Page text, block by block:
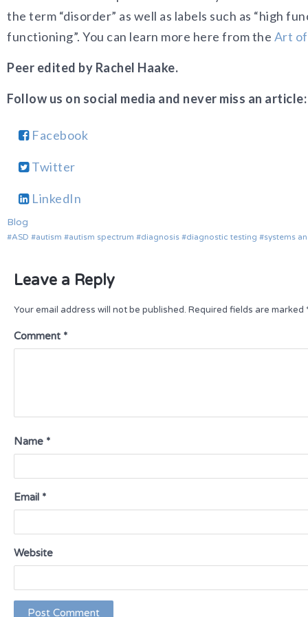
the term “disorder” as well as labels such as “high
functioning”. You can learn more here from the Art
Peer edited by Rachel Haake.
Follow us on social media and never miss an article:
Facebook
Twitter
LinkedIn
Blog
ASD autism autism spectrum diagnosis diagnostic testing systems
Leave a Reply
Your email address will not be published. Required fields are marked
Comment *
Name *
Email *
Website